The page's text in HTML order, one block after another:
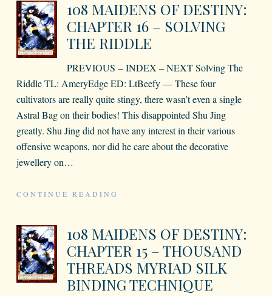
108 MAIDENS OF DESTINY:
CHAPTER 16 – SOLVING
THE RIDDLE
PREVIOUS – INDEX – NEXT Solving The
Riddle TL: AmeryEdge ED: LtBeefy — These four
cultivators are really quite stingy, there wasn’t even a single
Astral Bag on their bodies! This disappointed Shu Jing
greatly. Shu Jing did not have any interest in their various
offensive weapons, nor did he care about the decorative
jewellery on…
CONTINUE READING
108 MAIDENS OF DESTINY:
CHAPTER 15 – THOUSAND
THREADS MYRIAD SILK
BINDING TECHNIQUE